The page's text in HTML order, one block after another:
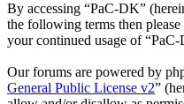
By accessing “PaC-DK”
the following terms then
your continued usage of
Our forums are powered by
General Public License v2”